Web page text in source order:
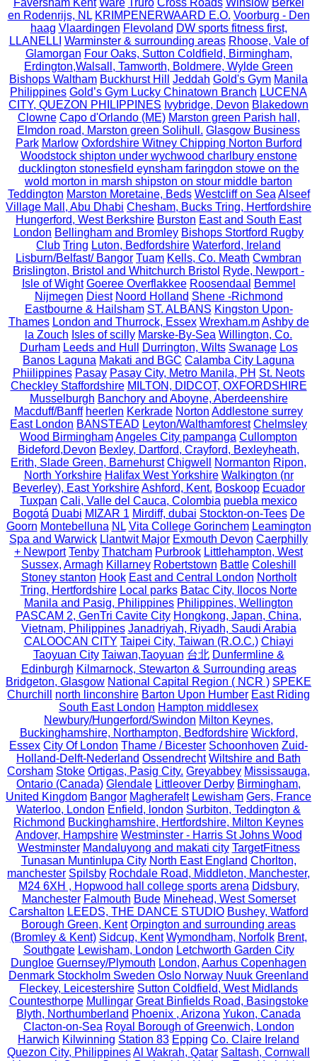
en Rodenrijs, NL KRIMPENERWAARD E.O. Voorburg - Den
haag Vlaardingen Flevoland DW sports fitness first,
LLANELLI Warminster & surrounding areas Rhoose, Vale of
Glamorgan Four Oaks, Sutton Coldfield, Birmingham,
Erdington,Walsall, Tamworth, Boldmere, Wylde Green
Bishops Waltham Buckhurst Hill Jeddah Gold's Gym Manila
Philippines Gold’s Gym Lucky Chinatown Branch LUCENA
CITY, QUEZON PHILIPPINES Ivybridge, Devon Blakedown
Clowne Capo d'Orlando (ME) Marston green Parish hall,
Elmdon road, Marston green Solihull. Glasgow Business
Park Marlow Oxfordshire Witney Chipping Norton Burford
Woodstock shipton under wychwood charlbury enstone
ducklington stonesfield eynsham faringdon stowe on the
wold morton in marsh shipston on stour middle barton
Teddington Marston Moretaine, Beds Westcliff on Sea Alseef
Village Mall, Abu Dhabi Chesham, Bucks Tring, Hertfordshire
Hungerford, West Berkshire Burston East and South East
London Bellingham and Bromley Bishops Stortford Rugby
Club Tring Luton, Bedfordshire Waterford, Ireland
Lisburn/Belfast/ Bangor Tuam Kells, Co. Meath Cwmbran
Brislington, Bristol and Whitchurch Bristol Ryde, Newport -
Isle of Wight Goeree Overflakkee Roosendaal
Bemmel
Nijmegen Diest Noord Holland Shene -Richmond
Eastbourne & Hailsham ST. ALBANS Kingston Upon-
Thames London and Thurrock, Essex Wrexham.m Ashby de
la Zouch Isles of scilly Marske-By-Sea Willington, Co.
Durham Leeds and Hull Durrington, Wilts Swanage Los
Banos Laguna Makati and BGC Calamba City Laguna
Phiilippines Pasay Pasay City, Metro Manila, PH St. Neots
Checkley Staffordshire MILTON, DIDCOT, OXFORDSHIRE
Musselburgh Banchory and Aboyne, Aberdeenshire
Macduff/Banff heerlen Kerkrade Norton Addlestone surrey
East London BANSTEAD Leyton/Walthamforest Chelmsley
Wood BirminghamAngeles City pampanga Cullompton
Bideford,Devon Bexley, Dartford, Crayford, Bexleyheath,
Erith, Slade Green, Barnehurst Chigwell Normanton Ripon,
North Yorkshire Halifax West Yorkshire Walkington (nr
Beverley), East Yorkshire Ashford, Kent. Boskoop Ecuador
Tuxpan Cali, Valle del Cauca, Colombia puebla mexico
Bogotá Duabi MIZAR 1 Mirdiff, dubai Stockton-on-Tees De
Goorn Montebelluna NL Vita College Gorinchem Leamington
Spa and Warwick Llantwit Major Exmouth Devon Caerphilly
+ Newport Tenby Thatcham Purbrook Littlehampton, West
Sussex, Armagh Killarney Robertstown Battle Coleshill
Stoney stanton Hook East and Central London Northolt
Tring, Hertfordshire Local parks Batac City, Ilocos Norte
Manila and Pasig, Philippines Philippines, Wellington
PASCAM 2, GenTri Cavite City Hongkong, Japan, China,
Vietnam, Philippines Janadriyah, Riyadh, Saudi Arabia
CALOOCAN CITY Taipei City, Taiwan (R.O.C.) Chiayi
Taoyuan City Taiwan,Taoyuan 台北 Dunfermline &
Edinburgh Kilmarnock, Stewarton & Surrounding areas
Bridgeton, Glasgow National Capital Region ( NCR ) SPEKE
Churchill
north linconshire Barton Upon Humber East Riding
South East London Hampton middlesex
Newbury/Hungerford/Swindon Milton Keynes,
Buckinghamshire, Northampton, Bedfordshire Wickford,
Essex City Of London Thame / Bicester Schoonhoven Zuid-
Holland-Delft-Nederland Ossendrecht Wiltshire and Bath
Corsham Stoke Ortigas, Pasig City. Greyabbey Mississauga,
Ontario (Canada) Glendale Littleover Derby Birmingham,
United Kingdom Bangor Magherafelt Lewisham Gers, France
Waterloo, London Enfield, london Surbiton, Teddington &
Richmond Buckinghamshire, Hertfordshire, Milton Keynes
Andover, Hampshire Westminster - Harris St Johns Wood
Westminster Mandaluyong and makati city TargetFitness
Tunasan Muntinlupa City North East England Chorlton,
manchester Spilsby Rochdale Road, Middleton, Manchester,
M24 6XH , Hopwood hall college sports arena Didsbury,
Manchester Falmouth Bude Minehead, West Somerset
Carshalton LEEDS, THE DANCE STUDIO Bushey, Watford
Borough Green, Kent Orpington and surrounding areas
(Bromley & Kent) Sidcup, Kent Wymondham, Norfolk Brent,
Southgate Lewisham, London Letchworth Garden City
Dungloe Guernsey/Plymouth London, Aarhus Copenhagen
Denmark Stockholm Sweden Oslo Norway Nuuk Greenland
Fleckey, Leicestershire Sutton Coldfield, West Midlands
Countesthorpe Mullingar Great Binfields Road, Basingstoke
Blyth, Northumberland Phoenix , Arizona Yukon, Canada
Clacton-on-Sea Royal Borough of Greenwich, London
Harwich Kilwinning Station 83 Epping Co. Claire Ireland
Quezon City, PhilippinesAl Wakrah, Qatar Saltash, Cornwall